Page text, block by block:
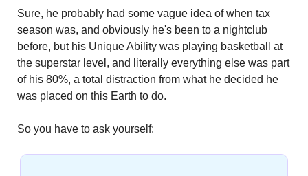
Sure, he probably had some vague idea of when tax
season was, and obviously he's been to a nightclub
before, but his Unique Ability was playing basketball at
the superstar level, and literally everything else was part
of his 80%, a total distraction from what he decided he
was placed on this Earth to do.
So you have to ask yourself: